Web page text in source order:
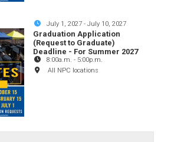
July 1, 2027 -July 10, 2027
Graduation Application
(Request to Graduate)
Deadline - For Summer 2027
8:00a.m. - 5:00p.m.
All NPC locations